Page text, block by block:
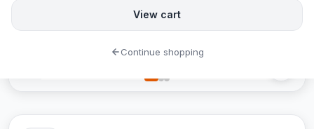
View cart
Continue shopping